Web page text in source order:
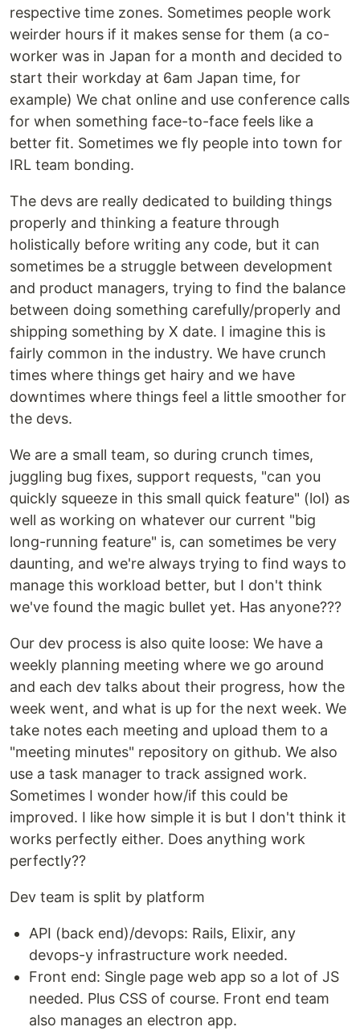
respective time zones. Sometimes people work
weirder hours if it makes sense for them (a co-
worker was in Japan for a month and decided to
start their workday at 6am Japan time, for
example) We chat online and use conference calls
for when something face-to-face feels like a
better fit. Sometimes we fly people into town for
IRL team bonding.
The devs are really dedicated to building things
properly and thinking a feature through
holistically before writing any code, but it can
sometimes be a struggle between development
and product managers, trying to find the balance
between doing something carefully/properly and
shipping something by X date. I imagine this is
fairly common in the industry. We have crunch
times where things get hairy and we have
downtimes where things feel a little smoother for
the devs.
We are a small team, so during crunch times,
juggling bug fixes, support requests, "can you
quickly squeeze in this small quick feature" (lol) as
well as working on whatever our current "big
long-running feature" is, can sometimes be very
daunting, and we're always trying to find ways to
manage this workload better, but I don't think
we've found the magic bullet yet. Has anyone???
Our dev process is also quite loose: We have a
weekly planning meeting where we go around
and each dev talks about their progress, how the
week went, and what is up for the next week. We
take notes each meeting and upload them to a
"meeting minutes" repository on github. We also
use a task manager to track assigned work.
Sometimes I wonder how/if this could be
improved. I like how simple it is but I don't think it
works perfectly either. Does anything work
perfectly??
Dev team is split by platform
API (back end)/devops: Rails, Elixir, any
devops-y infrastructure work needed.
Front end: Single page web app so a lot of JS
needed. Plus CSS of course. Front end team
also manages an electron app.